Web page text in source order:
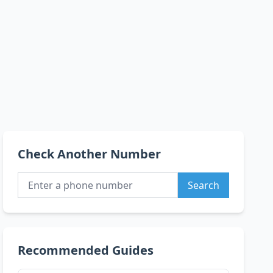
Check Another Number
Search
Recommended Guides